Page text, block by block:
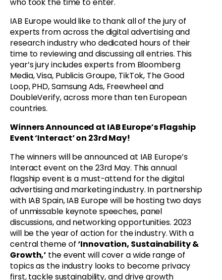
IAB Europe would like to thank all of the jury of
experts from across the digital advertising and
research industry who dedicated hours of their
time to reviewing and discussing all entries. This
year’s jury includes experts from Bloomberg
Media, Visa, Publicis Groupe, TikTok, The Good
Loop, PHD, Samsung Ads, Freewheel and
DoubleVerify, across more than ten European
countries.
Winners Announced at IAB Europe’s Flagship
Event ‘Interact’ on 23rd May!
The winners will be announced at IAB Europe’s
Interact event on the 23rd May. This annual
flagship event is a must-attend for the digital
advertising and marketing industry. In partnership
with IAB Spain, IAB Europe will be hosting two days
of unmissable keynote speeches, panel
discussions, and networking opportunities. 2023
will be the year of action for the industry. With a
central theme of‘Innovation, Sustainability &
Growth,’ the event will cover a wide range of
topics as the industry looks to become privacy
first, tackle sustainability, and drive growth